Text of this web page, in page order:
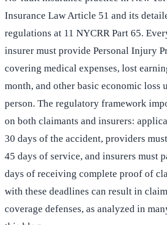
Insurance Law Article 51 and its
regulations at 11 NYCRR Part 65.
insurer must provide Personal Injury
covering medical expenses, lost
month, and other basic economic loss
person. The regulatory framework
on both claimants and insurers:
30 days of the accident, providers
45 days of service, and insurers must
days of receiving complete proof of
with these deadlines can result in
coverage defenses, as analyzed in